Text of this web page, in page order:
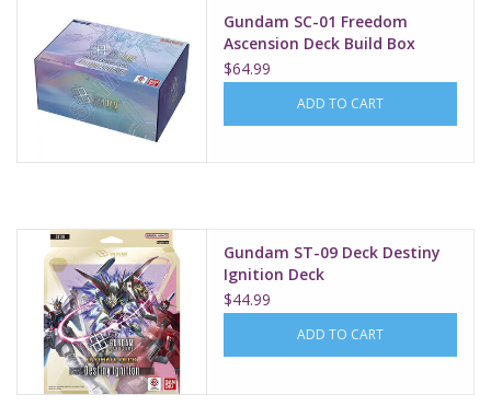
Pokemon
RPGs
TCGs
Warhammer
Gundam SC-01 Freedom
Ascension Deck Build Box
$64.99
ADD TO CART
Gundam ST-09 Deck Destiny
Ignition Deck
$44.99
ADD TO CART